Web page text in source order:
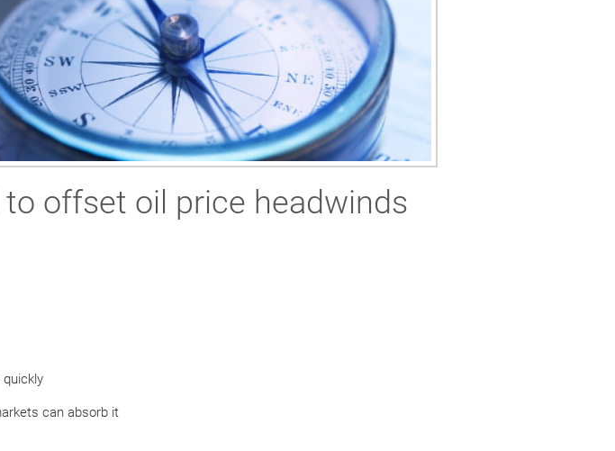
offset oil price headwinds
can absorb it